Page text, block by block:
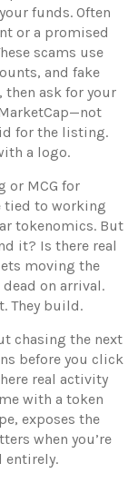
funds. Often
or a promised
scams use
and fake
then ask for your
for the listing.
a logo.
or MCG for
tied to working
tokenomics. But
it? Is there real
moving the
on arrival.
They build.
chasing the next
before you click
real activity
with a token
exposes the
when you’re
entirely.